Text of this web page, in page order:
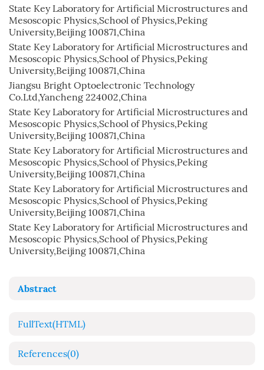
State Key Laboratory for Artificial Microstructures and
Mesoscopic Physics,School of Physics,Peking
University,Beijing 100871,China
State Key Laboratory for Artificial Microstructures and
Mesoscopic Physics,School of Physics,Peking
University,Beijing 100871,China
Jiangsu Bright Optoelectronic Technology
Co.Ltd,Yancheng 224002,China
State Key Laboratory for Artificial Microstructures and
Mesoscopic Physics,School of Physics,Peking
University,Beijing 100871,China
State Key Laboratory for Artificial Microstructures and
Mesoscopic Physics,School of Physics,Peking
University,Beijing 100871,China
State Key Laboratory for Artificial Microstructures and
Mesoscopic Physics,School of Physics,Peking
University,Beijing 100871,China
State Key Laboratory for Artificial Microstructures and
Mesoscopic Physics,School of Physics,Peking
University,Beijing 100871,China
Abstract
FullText(HTML)
References(0)